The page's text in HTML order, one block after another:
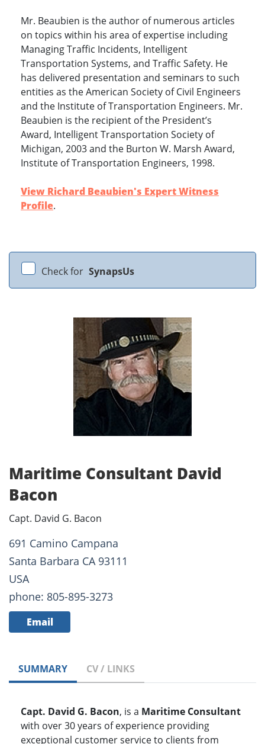
Mr. Beaubien is the author of numerous articles
on topics within his area of expertise including
Managing Traffic Incidents, Intelligent
Transportation Systems, and Traffic Safety. He
has delivered presentation and seminars to such
entities as the American Society of Civil Engineers
and the Institute of Transportation Engineers. Mr.
Beaubien is the recipient of the President’s
Award, Intelligent Transportation Society of
Michigan, 2003 and the Burton W. Marsh Award,
Institute of Transportation Engineers, 1998.
View Richard Beaubien's Expert Witness
Profile.
Check for SynapsUs
Maritime Consultant David
Bacon
Capt. David G. Bacon
691 Camino Campana
Santa Barbara CA 93111
USA
phone: 805-895-3273
Email
SUMMARY CV / LINKS
Capt. David G. Bacon, is a Maritime Consultant
with over 30 years of experience providing
exceptional customer service to clients from